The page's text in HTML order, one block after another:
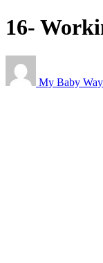
16-
My Baby Way